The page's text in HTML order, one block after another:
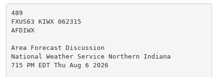
489
FXUS63 KIWX 062315
AFDIWX
Area Forecast Discussion
National Weather Service Northern Indiana
715 PM EDT Thu Aug 6 2026